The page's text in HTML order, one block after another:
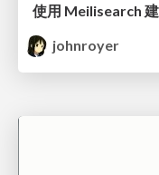
使用 Meilisearch
johnroyer